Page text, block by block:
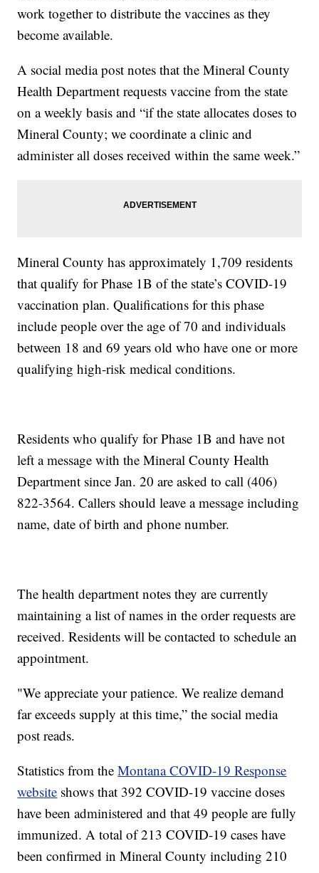
work together to distribute the vaccines as they
become available.
A social media post notes that the Mineral County
Health Department requests vaccine from the state
on a weekly basis and “if the state allocates doses to
Mineral County; we coordinate a clinic and
administer all doses received within the same week.”
Mineral County has approximately 1,709 residents
that qualify for Phase 1B of the state’s COVID-19
vaccination plan. Qualifications for this phase
include people over the age of 70 and individuals
between 18 and 69 years old who have one or more
qualifying high-risk medical conditions.
Residents who qualify for Phase 1B and have not
left a message with the Mineral County Health
Department since Jan. 20 are asked to call (406)
822-3564. Callers should leave a message including
name, date of birth and phone number.
The health department notes they are currently
maintaining a list of names in the order requests are
received. Residents will be contacted to schedule an
appointment.
"We appreciate your patience. We realize demand
far exceeds supply at this time,” the social media
post reads.
Statistics from theMontana COVID-19 Response
website shows that 392 COVID-19 vaccine doses
have been administered and that 49 people are fully
immunized. A total of 213 COVID-19 cases have
been confirmed in Mineral County including 210